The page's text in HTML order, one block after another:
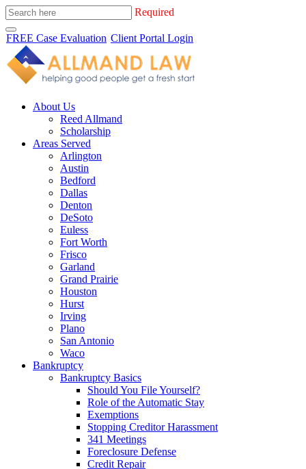
Required
FREE Case Evaluation Client Portal Login
About Us
Reed Allmand
Scholarship
Areas Served
Arlington
Austin
Bedford
Dallas
Denton
DeSoto
Euless
Fort Worth
Frisco
Garland
Grand Prairie
Houston
Hurst
Irving
Plano
San Antonio
Waco
Bankruptcy
Bankruptcy Basics
Should You File Yourself?
Role of the Automatic Stay
Exemptions
Stopping Creditor Harassment
341 Meetings
Foreclosure Defense
Credit Repair